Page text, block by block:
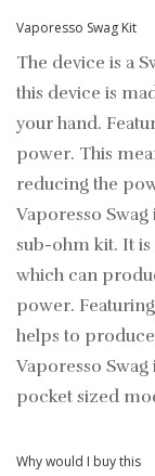
Vaporesso Swag Kit
The device is a
this device is
your hand.
power. This
reducing the
Vaporesso
sub-ohm kit. It is
which can
power.
helps to
Vaporesso
pocket sized
Why would I buy this